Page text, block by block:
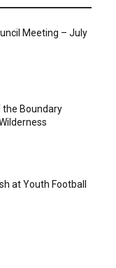
Meeting – July
the Boundary
at Youth Football